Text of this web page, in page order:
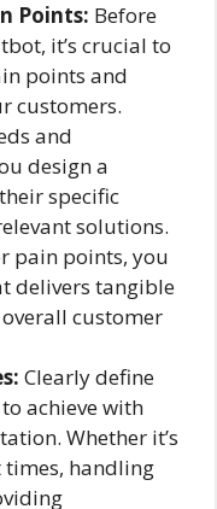
Points: Before
it’s crucial to
points and
customers.
and
design a
specific
solutions.
pain points, you
delivers tangible
customer
Clearly define
achieve with
Whether it’s
handling